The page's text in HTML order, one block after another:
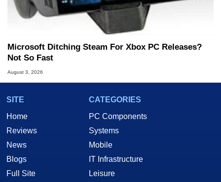
Microsoft Ditching Steam For Xbox PC Releases?
Not So Fast
August 3, 2026
SITE
Home
Reviews
News
Blogs
Full Site
CATEGORIES
PC Components
Systems
Mobile
IT Infrastructure
Leisure